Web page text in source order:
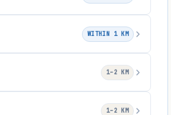
WITHIN 1 KM
1–2 KM
1–2 KM